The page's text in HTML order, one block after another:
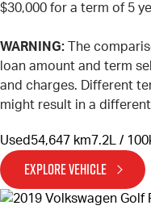
$30,000 for a term of 5
WARNING: The
loan amount and term
and charges. Different
might result in a
Used54,647 km 7.2L /
EXPLORE VEHICLE